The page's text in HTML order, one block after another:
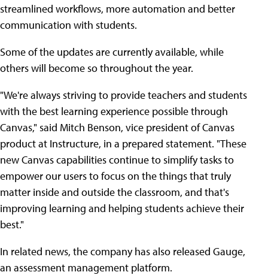
streamlined workflows, more automation and better
communication with students.
Some of the updates are currently available, while
others will become so throughout the year.
"We're always striving to provide teachers and students
with the best learning experience possible through
Canvas," said Mitch Benson, vice president of Canvas
product at Instructure, in a prepared statement. "These
new Canvas capabilities continue to simplify tasks to
empower our users to focus on the things that truly
matter inside and outside the classroom, and that's
improving learning and helping students achieve their
best."
In related news, the company has also released Gauge,
an assessment management platform.